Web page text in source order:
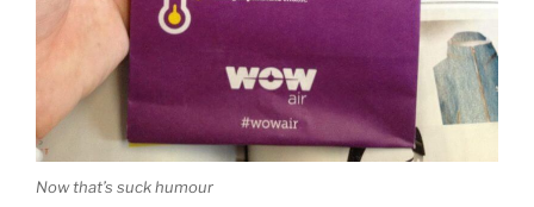
Now that’s suck humour